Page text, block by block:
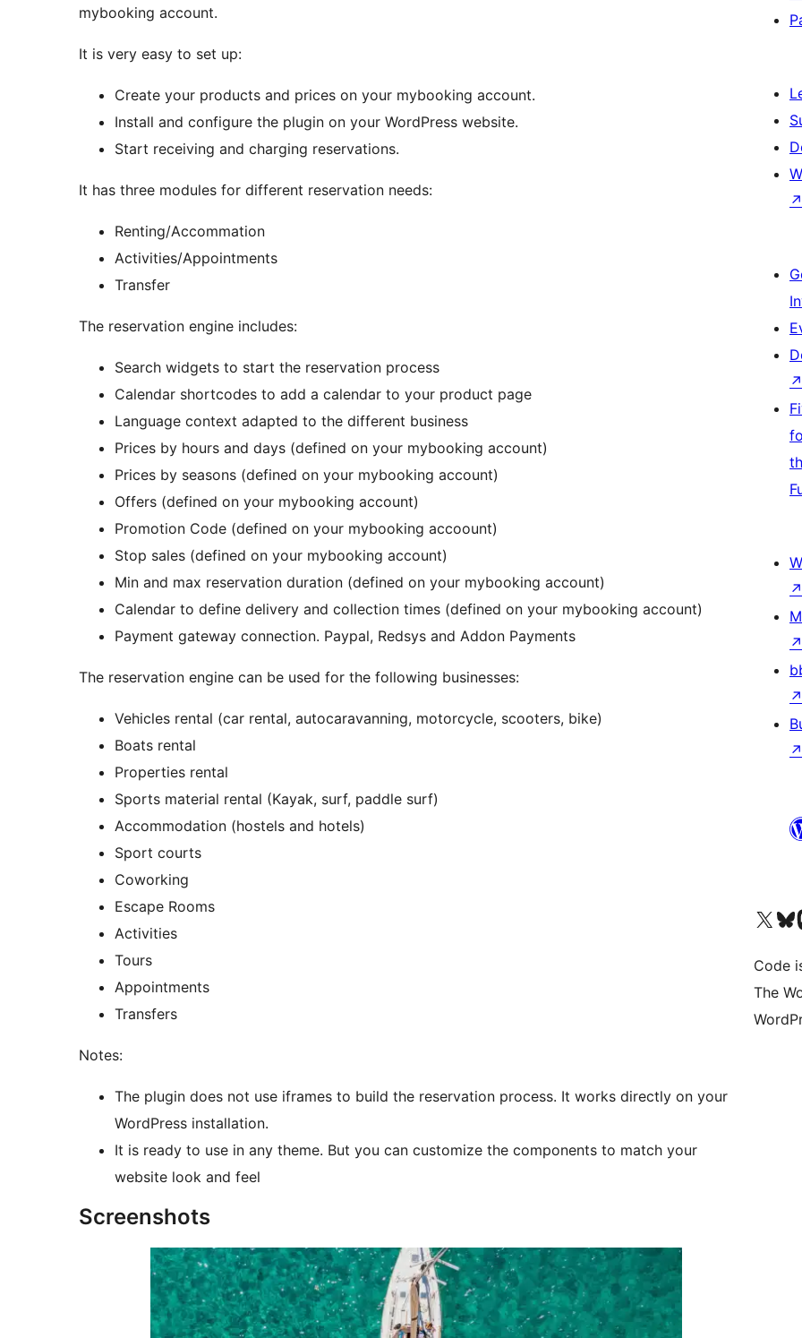
mybooking account.
It is very easy to set up:
Create your products and prices on your mybooking account.
Install and configure the plugin on your WordPress website.
Start receiving and charging reservations.
It has three modules for different reservation needs:
Renting/Accommation
Activities/Appointments
Transfer
The reservation engine includes:
Search widgets to start the reservation process
Calendar shortcodes to add a calendar to your product page
Language context adapted to the different business
Prices by hours and days (defined on your mybooking account)
Prices by seasons (defined on your mybooking account)
Offers (defined on your mybooking account)
Promotion Code (defined on your mybooking accoount)
Stop sales (defined on your mybooking account)
Min and max reservation duration (defined on your mybooking account)
Calendar to define delivery and collection times (defined on your mybooking account)
Payment gateway connection. Paypal, Redsys and Addon Payments
The reservation engine can be used for the following businesses:
Vehicles rental (car rental, autocaravanning, motorcycle, scooters, bike)
Boats rental
Properties rental
Sports material rental (Kayak, surf, paddle surf)
Accommodation (hostels and hotels)
Sport courts
Coworking
Escape Rooms
Activities
Tours
Appointments
Transfers
Notes:
The plugin does not use iframes to build the reservation process. It works directly on your
WordPress installation.
It is ready to use in any theme. But you can customize the components to match your
website look and feel
Screenshots
↗
↗
↗
↗
↗
↗
Visit our XVisit
Code
The